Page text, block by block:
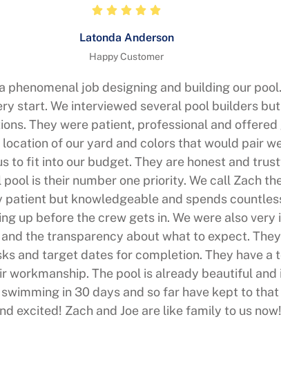
Latonda Anderson
Happy Customer
phenomenal job designing and building our
start. We interviewed several pool builders
They were patient, professional and
location of our yard and colors that would pair
to fit into our budget. They are honest and
is their number one priority. We call Zach
patient but knowledgeable and spends
up before the crew gets in. We were also
the transparency about what to expect.
and target dates for completion. They have a
workmanship. The pool is already beautiful and
in 30 days and so far have kept to
excited! Zach and Joe are like family to us now!